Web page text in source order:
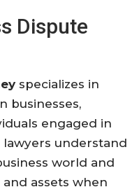
Dispute
specializes in
businesses,
engaged in
lawyers understand
world and
assets when